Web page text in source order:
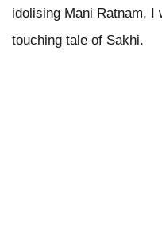
idolising Mani Ratnam, I
touching tale of Sakhi.